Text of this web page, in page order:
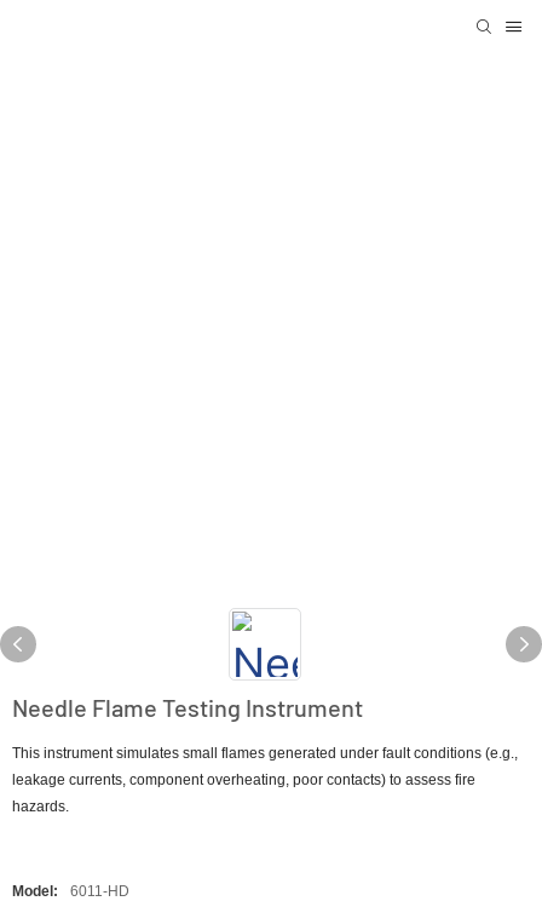
Needle Flame Testing Instrument
This instrument simulates small flames generated under fault conditions (e.g.,
leakage currents, component overheating, poor contacts) to assess fire
hazards.
Model: 6011-HD